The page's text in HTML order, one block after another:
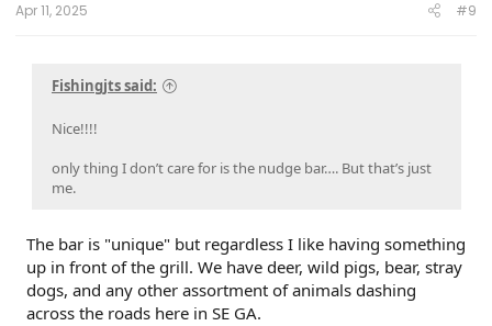
Apr 11, 2025 #9
Fishingjts said:
Nice!!!!
only thing I don’t care for is the nudge bar…. But that’s just
me.
The bar is "unique" but regardless I like having something
up in front of the grill. We have deer, wild pigs, bear, stray
dogs, and any other assortment of animals dashing
across the roads here in SE GA.